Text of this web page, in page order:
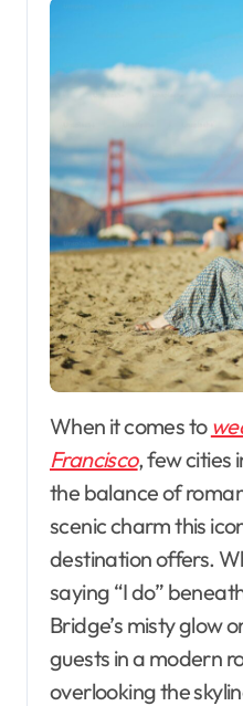
When it comes to
Francisco, few cities
the balance of
scenic charm this
destination offers.
saying “I do”
Bridge’s misty glow
guests in a modern
overlooking the